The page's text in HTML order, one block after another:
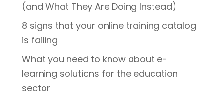
(and What They Are Doing Instead)
8 signs that your online training catalog
is failing
What you need to know about e-
learning solutions for the education
sector